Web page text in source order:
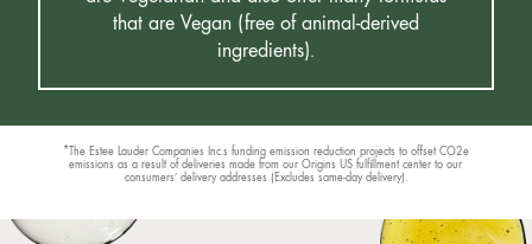
that are Vegan (free of animal-derived
ingredients).
*The Estee Lauder Companies Inc.s funding emission reduction projects to offset CO2e
emissions as a result of deliveries made from our Origins US fulfillment center to our
consumers’ delivery addresses (Excludes same-day delivery).